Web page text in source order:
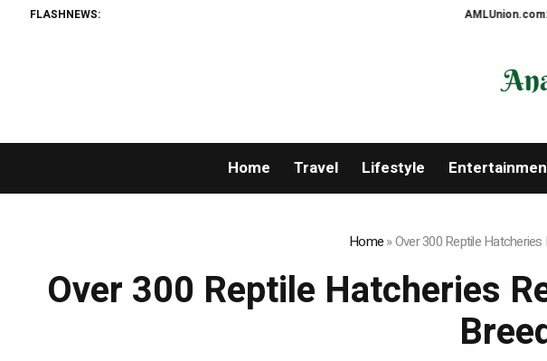
FLASHNEWS: AMLUnion.com: Rapid,
Home Travel Lifestyle
Home»Over 300 Reptile
Over 300 Reptile Hatcheries